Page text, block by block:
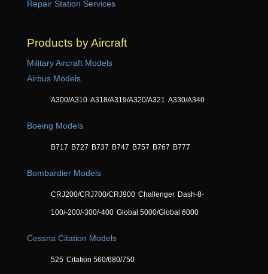
Repair Station Services
Products by Aircraft
Military Aircraft Models
Airbus Models
A300/A310 A318/A319/A320/A321 A330/A340
Boeing Models
B717 B727 B737 B747 B757 B767 B777
Bombardier Models
CRJ200/CRJ700/CRJ900 Challenger Dash-8-
100/-200/-300/-400 Global 5000/Global 6000
Cessna Citation Models
525 Citation 560/680/750